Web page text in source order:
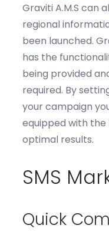
Graviti A.M.S can
regional
been launched.
has the
being provided
required. By
your campaign
equipped with the
optimal results.
SMS
Quick